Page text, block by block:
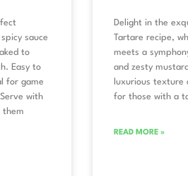
sauce
to
Easy to
for game
with
them
Delight in the
Tartare recipe,
meets a
and zesty
luxurious texture
for those with a
READ MORE »